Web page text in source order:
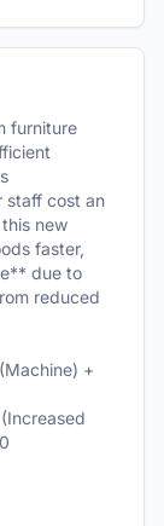
furniture
cost an
new
faster,
due to
reduced
+